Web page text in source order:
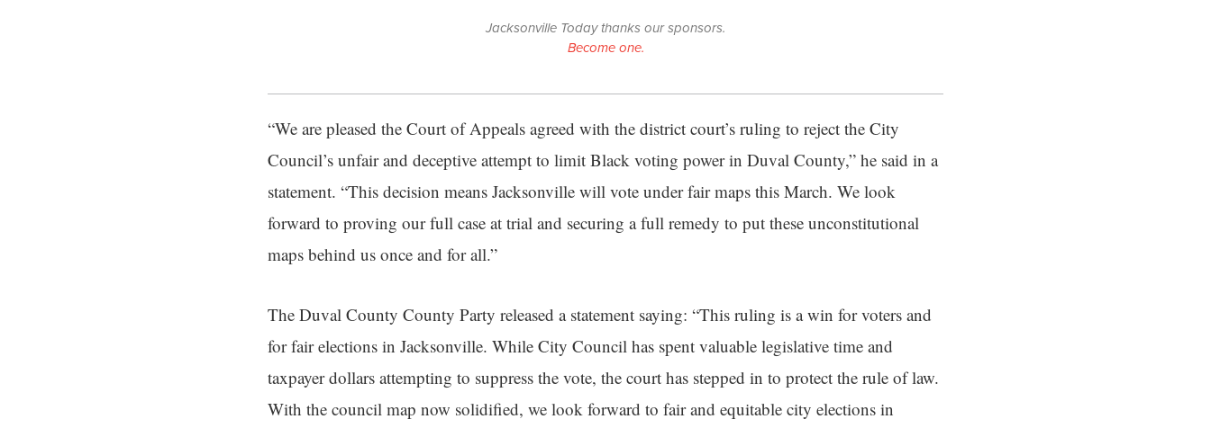
Jacksonville Today thanks our sponsors.
Become one.
“We are pleased the Court of Appeals agreed with the district court’s ruling to reject the City
Council’s unfair and deceptive attempt to limit Black voting power in Duval County,” he said in a
statement. “This decision means Jacksonville will vote under fair maps this March. We look
forward to proving our full case at trial and securing a full remedy to put these unconstitutional
maps behind us once and for all.”
The Duval County County Party released a statement saying: “This ruling is a win for voters and
for fair elections in Jacksonville. While City Council has spent valuable legislative time and
taxpayer dollars attempting to suppress the vote, the court has stepped in to protect the rule of law.
With the council map now solidified, we look forward to fair and equitable city elections in